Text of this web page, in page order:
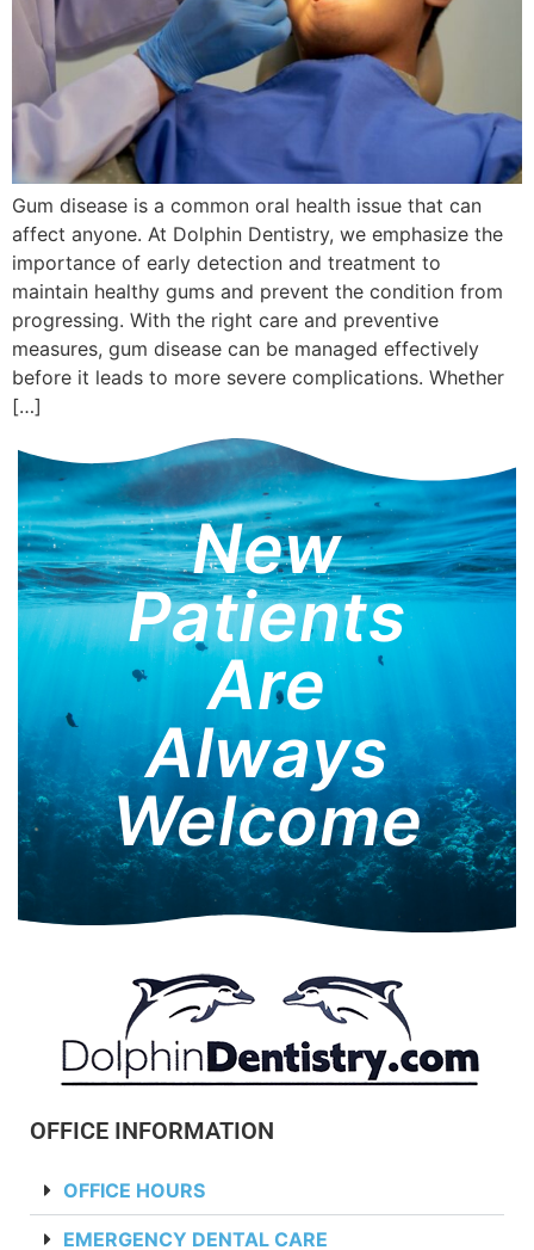
Gum disease is a common oral health issue that can
affect anyone. At Dolphin Dentistry, we emphasize the
importance of early detection and treatment to
maintain healthy gums and prevent the condition from
progressing. With the right care and preventive
measures, gum disease can be managed effectively
before it leads to more severe complications. Whether
[…]
New
Patients
Are
Always
Welcome
OFFICE INFORMATION
OFFICE HOURS
EMERGENCY DENTAL CARE